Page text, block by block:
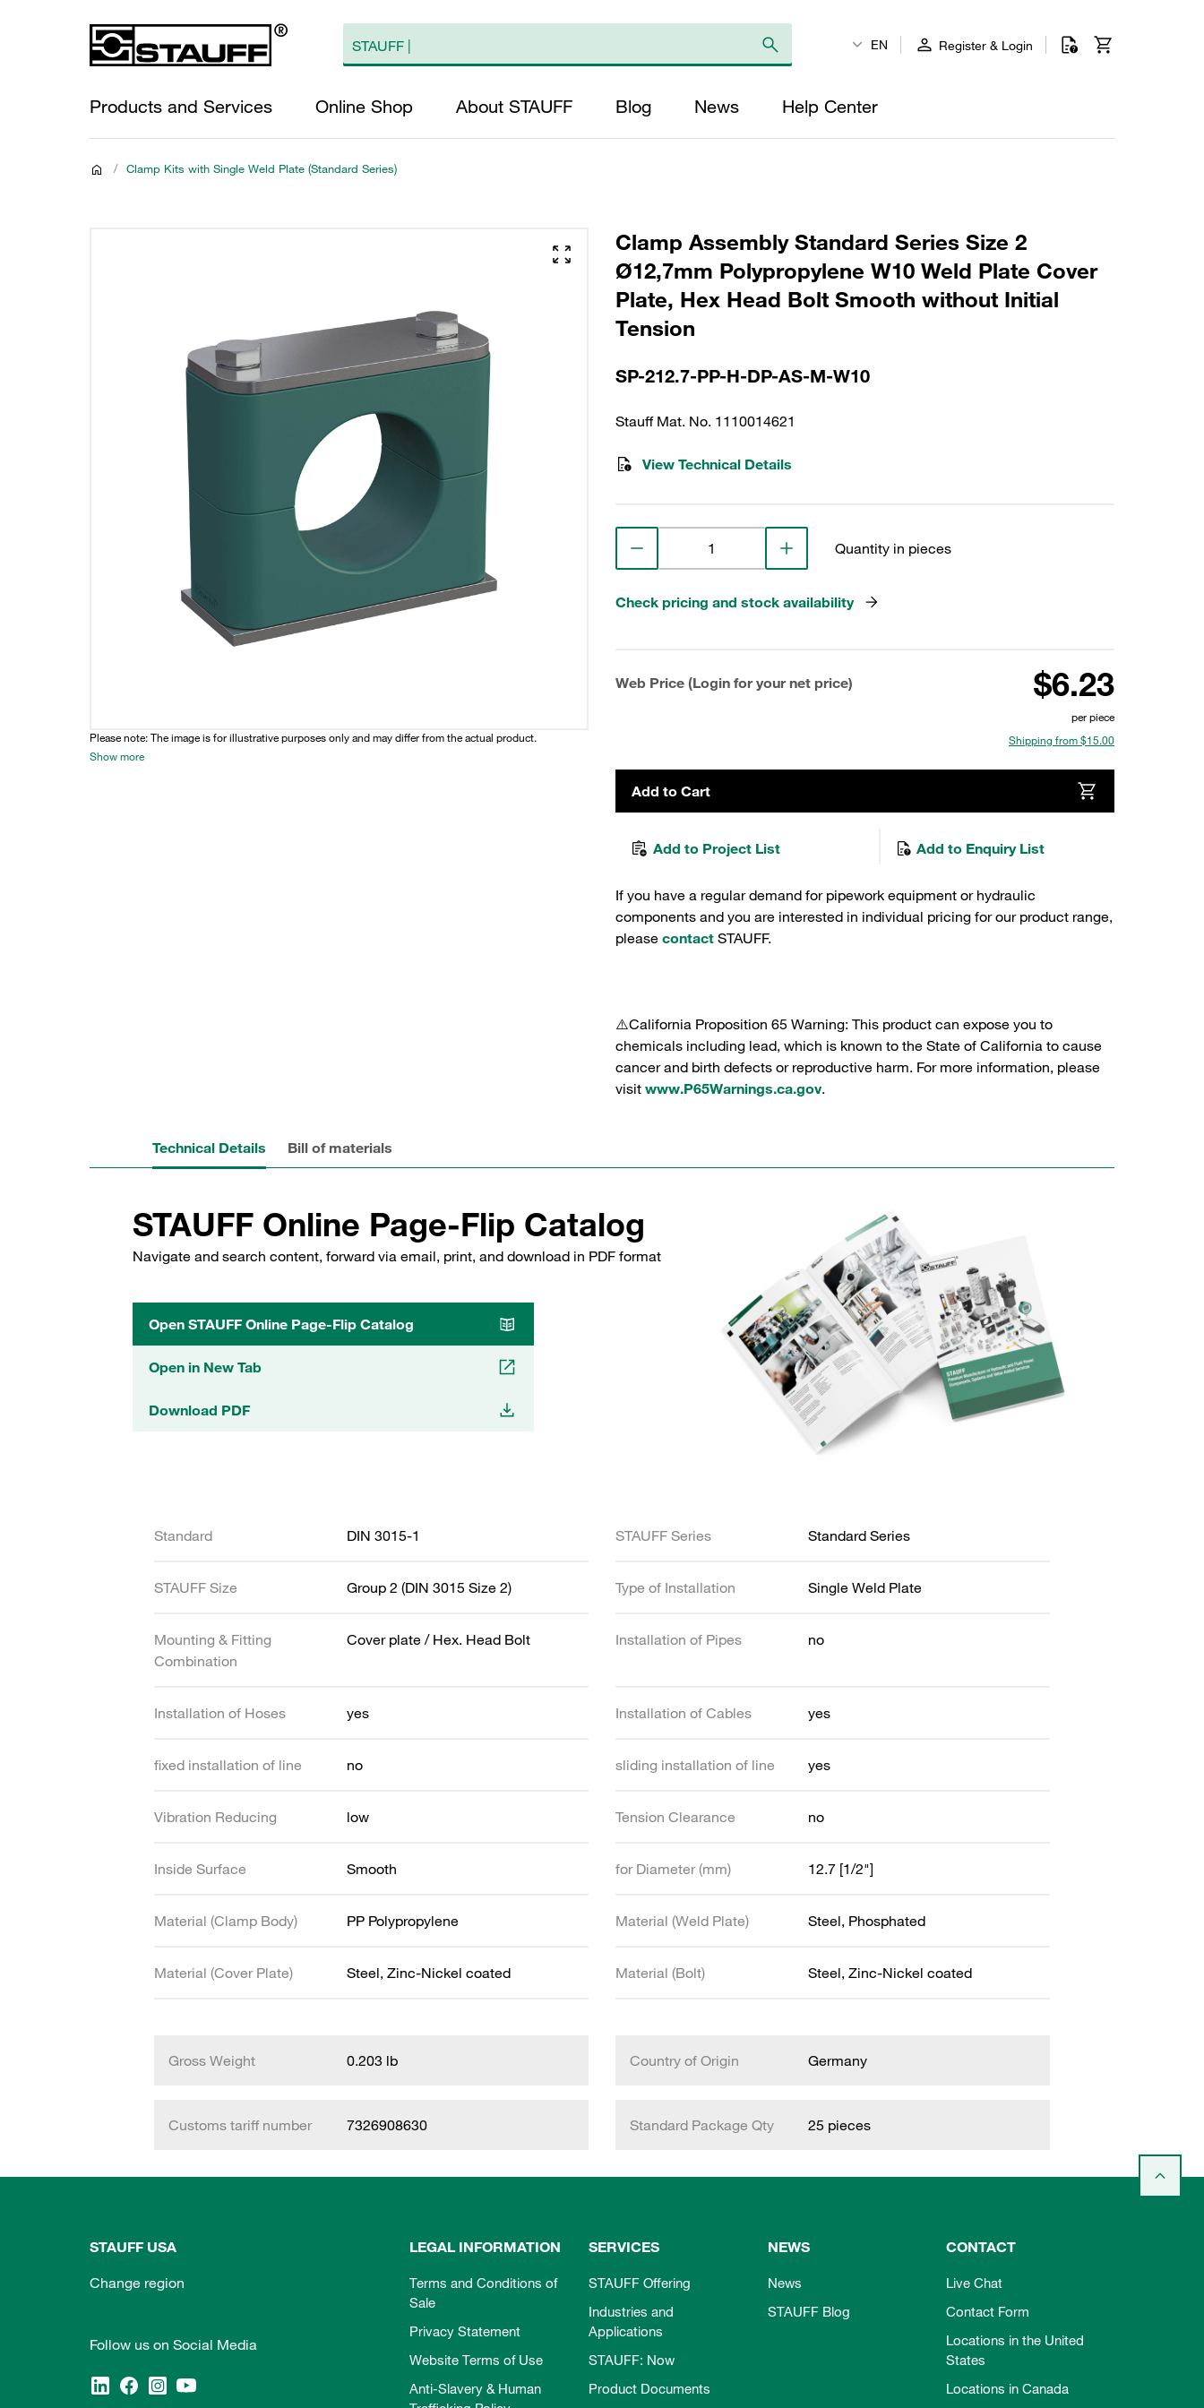
EN Register & Login
Products and Services Online Shop About STAUFF Blog News Help Center
/ Clamp Kits with Single Weld Plate (Standard Series)
Please note: The image is for illustrative purposes only and may differ from the actual product.
Show more
Clamp Assembly Standard Series Size 2
Ø12,7mm Polypropylene W10 Weld Plate Cover
Plate, Hex Head Bolt Smooth without Initial
Tension
SP-212.7-PP-H-DP-AS-M-W10
Stauff Mat. No. 1110014621
View Technical Details
Quantity in pieces
Check pricing and stock availability
Web Price (Login for your net price) $6.23
per piece
Shipping from $15.00
Add to Cart
Add to Project List Add to Enquiry List
If you have a regular demand for pipework equipment or hydraulic
components and you are interested in individual pricing for our product range,
please contact STAUFF.
⚠️California Proposition 65 Warning: This product can expose you to
chemicals including lead, which is known to the State of California to cause
cancer and birth defects or reproductive harm. For more information, please
visit www.P65Warnings.ca.gov.
Technical Details Bill of materials
STAUFF Online Page-Flip Catalog
Navigate and search content, forward via email, print, and download in PDF format
Open STAUFF Online Page-Flip Catalog
Open in New Tab
Download PDF
Standard DIN 3015-1 STAUFF Series Standard Series
STAUFF Size Group 2 (DIN 3015 Size 2) Type of Installation Single Weld Plate
Mounting & Fitting
Combination
Cover plate / Hex. Head Bolt Installation of Pipes no
Installation of Hoses yes Installation of Cables yes
fixed installation of line no sliding installation of line yes
Vibration Reducing low Tension Clearance no
Inside Surface Smooth for Diameter (mm) 12.7 [1/2"]
Material (Clamp Body) PP Polypropylene Material (Weld Plate) Steel, Phosphated
Material (Cover Plate) Steel, Zinc-Nickel coated Material (Bolt) Steel, Zinc-Nickel coated
Gross Weight 0.203 lb Country of Origin Germany
Customs tariff number 7326908630 Standard Package Qty 25 pieces
STAUFF USA
Change region
Follow us on Social Media
LEGAL INFORMATION
Terms and Conditions of
Sale
Privacy Statement
Website Terms of Use
Anti-Slavery & Human
SERVICES
STAUFF Offering
Industries and
Applications
STAUFF: Now
Product Documents
NEWS
News
STAUFF Blog
CONTACT
Live Chat
Contact Form
Locations in the United
States
Locations in Canada